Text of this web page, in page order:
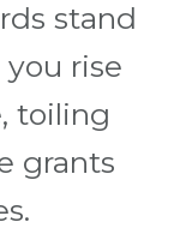
stand
rise
toiling
grants